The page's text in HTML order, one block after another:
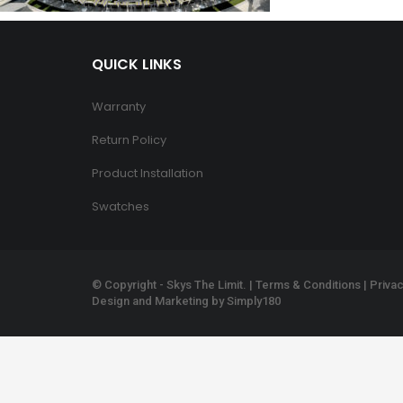
QUICK LINKS
Warranty
Return Policy
Product Installation
Swatches
© Copyright - Skys The Limit. | Terms & Conditions |
Design and Marketing bySimply180